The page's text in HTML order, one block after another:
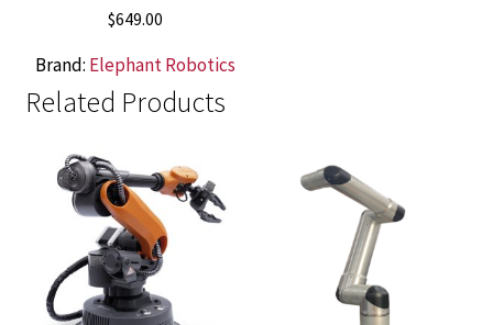
$649.00
Brand: Elephant Robotics
Related Products